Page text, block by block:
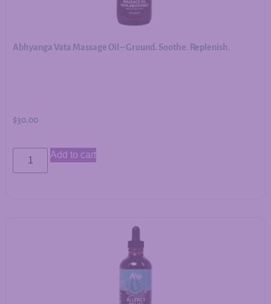
Abhyanga Vata Massage Oil – Ground. Soothe. Replenish.
$30.00
Add to cart